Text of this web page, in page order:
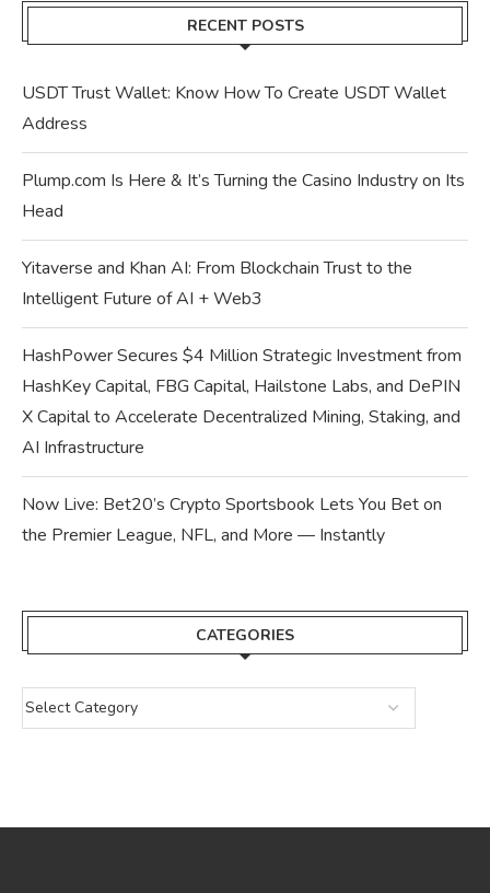
RECENT POSTS
USDT Trust Wallet: Know How To Create USDT Wallet
Address
Plump.com Is Here & It’s Turning the Casino Industry on Its
Head
Yitaverse and Khan AI: From Blockchain Trust to the
Intelligent Future of AI + Web3
HashPower Secures $4 Million Strategic Investment from
HashKey Capital, FBG Capital, Hailstone Labs, and DePIN
X Capital to Accelerate Decentralized Mining, Staking, and
AI Infrastructure
Now Live: Bet20’s Crypto Sportsbook Lets You Bet on
the Premier League, NFL, and More — Instantly
CATEGORIES